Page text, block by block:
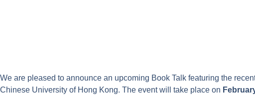
We are pleased to announce an upcoming Book Talk featuring the
Chinese University of Hong Kong. The event will take place on